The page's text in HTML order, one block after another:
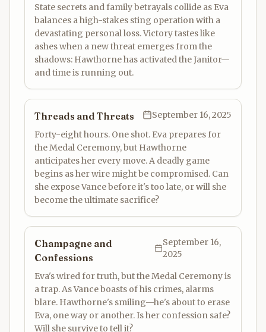
State secrets and family betrayals collide as Eva
balances a high-stakes sting operation with a
devastating personal loss. Victory tastes like
ashes when a new threat emerges from the
shadows: Hawthorne has activated the Janitor—
and time is running out.
Threads and Threats
September 16, 2025
Forty-eight hours. One shot. Eva prepares for
the Medal Ceremony, but Hawthorne
anticipates her every move. A deadly game
begins as her wire might be compromised. Can
she expose Vance before it's too late, or will she
become the ultimate sacrifice?
Champagne and
Confessions
September 16,
2025
Eva's wired for truth, but the Medal Ceremony is
a trap. As Vance boasts of his crimes, alarms
blare. Hawthorne's smiling—he's about to erase
Eva, one way or another. Is her confession safe?
Will she survive to tell it?